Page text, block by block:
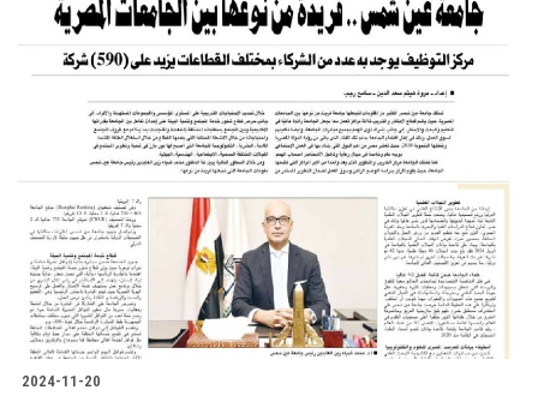
2024-11-20